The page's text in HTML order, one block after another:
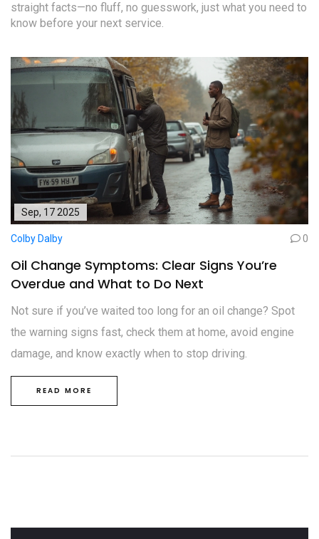
straight facts—no fluff, no guesswork, just what you need to
know before your next service.
Sep, 17 2025
Colby Dalby 0
Oil Change Symptoms: Clear Signs You’re
Overdue and What to Do Next
Not sure if you’ve waited too long for an oil change? Spot
the warning signs fast, check them at home, avoid engine
damage, and know exactly when to stop driving.
READ MORE